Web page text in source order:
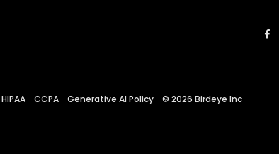
HIPAA CCPA Generative AI Policy © 2026 Birdeye Inc